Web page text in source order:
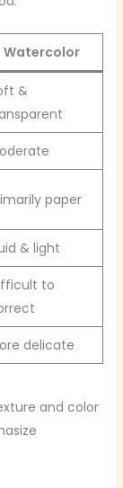
Watercolor
&
paper
& light
to
delicate
and color